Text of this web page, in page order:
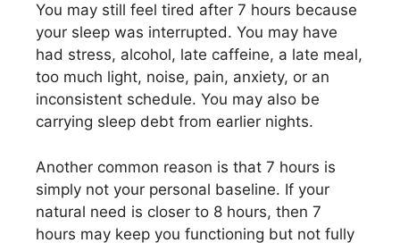
You may still feel tired after 7 hours because
your sleep was interrupted. You may have
had stress, alcohol, late caffeine, a late meal,
too much light, noise, pain, anxiety, or an
inconsistent schedule. You may also be
carrying sleep debt from earlier nights.
Another common reason is that 7 hours is
simply not your personal baseline. If your
natural need is closer to 8 hours, then 7
hours may keep you functioning but not fully